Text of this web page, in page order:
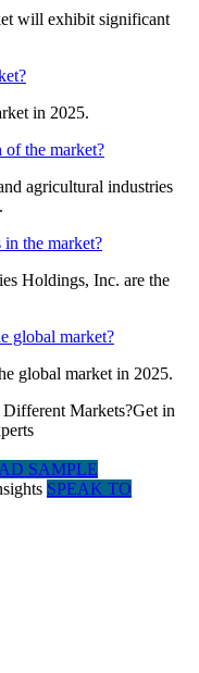
will exhibit significant
in 2025.
the market?
agricultural industries
in the market?
Holdings, Inc. are the
global market?
global market in 2025.
Markets?Get in
SAMPLE
SPEAK TO